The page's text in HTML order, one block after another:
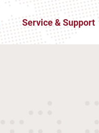
Service & Support